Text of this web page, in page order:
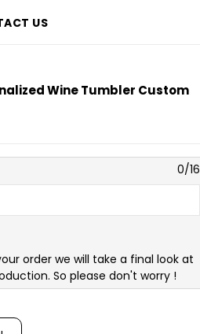
US
Wine Tumbler Custom
0/16
order we will take a final look at
So please don't worry !